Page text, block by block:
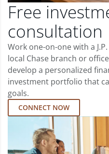
Free
consultation
Work one-on-one with a
local Chase branch or
develop a personalized
investment portfolio that
goals.
CONNECT NOW